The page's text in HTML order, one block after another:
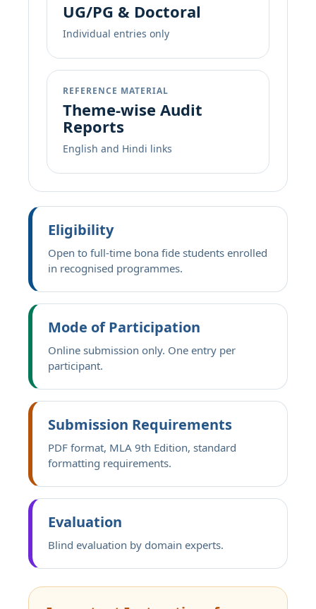
UG/PG & Doctoral
Individual entries only
REFERENCE MATERIAL
Theme-wise Audit
Reports
English and Hindi links
Eligibility
Open to full-time bona fide students enrolled
in recognised programmes.
Mode of Participation
Online submission only. One entry per
participant.
Submission Requirements
PDF format, MLA 9th Edition, standard
formatting requirements.
Evaluation
Blind evaluation by domain experts.